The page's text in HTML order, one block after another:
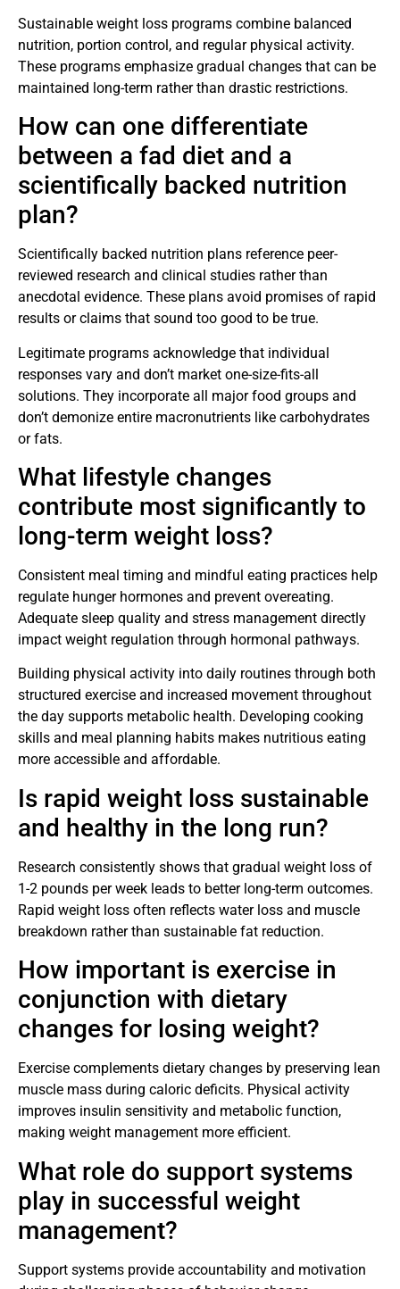
Sustainable weight loss programs combine balanced
nutrition, portion control, and regular physical activity.
These programs emphasize gradual changes that can be
maintained long-term rather than drastic restrictions.
How can one differentiate
between a fad diet and a
scientifically backed nutrition
plan?
Scientifically backed nutrition plans reference peer-
reviewed research and clinical studies rather than
anecdotal evidence. These plans avoid promises of rapid
results or claims that sound too good to be true.
Legitimate programs acknowledge that individual
responses vary and don’t market one-size-fits-all
solutions. They incorporate all major food groups and
don’t demonize entire macronutrients like carbohydrates
or fats.
What lifestyle changes
contribute most significantly to
long-term weight loss?
Consistent meal timing and mindful eating practices help
regulate hunger hormones and prevent overeating.
Adequate sleep quality and stress management directly
impact weight regulation through hormonal pathways.
Building physical activity into daily routines through both
structured exercise and increased movement throughout
the day supports metabolic health. Developing cooking
skills and meal planning habits makes nutritious eating
more accessible and affordable.
Is rapid weight loss sustainable
and healthy in the long run?
Research consistently shows that gradual weight loss of
1-2 pounds per week leads to better long-term outcomes.
Rapid weight loss often reflects water loss and muscle
breakdown rather than sustainable fat reduction.
How important is exercise in
conjunction with dietary
changes for losing weight?
Exercise complements dietary changes by preserving lean
muscle mass during caloric deficits. Physical activity
improves insulin sensitivity and metabolic function,
making weight management more efficient.
What role do support systems
play in successful weight
management?
Support systems provide accountability and motivation